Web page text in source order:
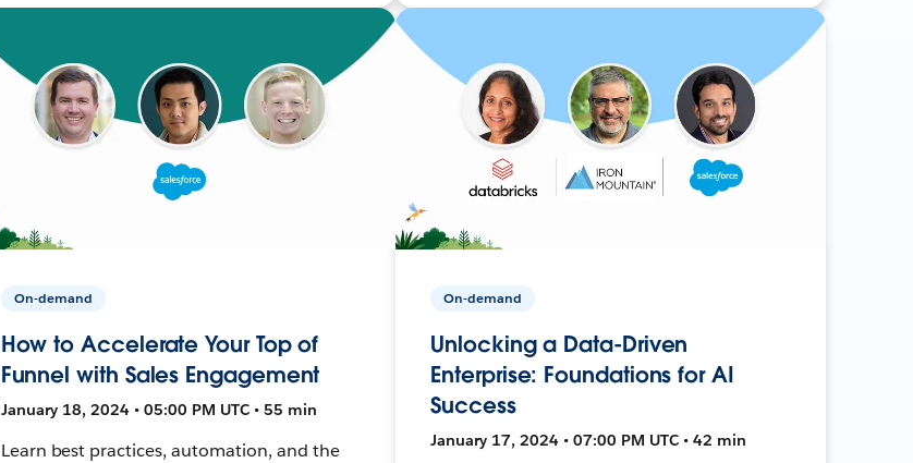
On-demand
How to Accelerate Your Top of
Funnel with Sales Engagement
January 18, 2024 • 05:00 PM UTC • 55 min
Learn best practices, automation, and the
On-demand
Unlocking a Data-Driven
Enterprise: Foundations for AI
Success
January 17, 2024 • 07:00 PM UTC • 42 min